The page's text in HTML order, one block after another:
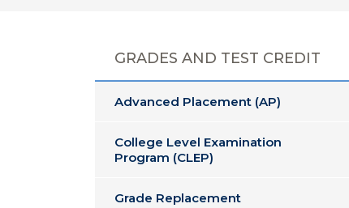
GRADES AND TEST CREDIT
Advanced Placement (AP)
College Level Examination
Program (CLEP)
Grade Replacement